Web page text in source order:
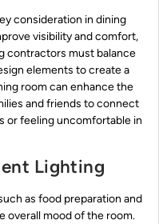
consideration in dining
visibility and comfort,
contractors must balance
elements to create a
room can enhance the
and friends to connect
or feeling uncomfortable in
Lighting
as food preparation and
overall mood of the room.